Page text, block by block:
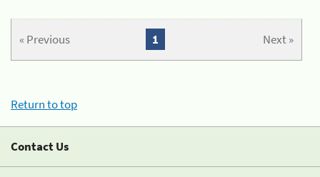
« Previous Next »
1
Return to top
Contact Us